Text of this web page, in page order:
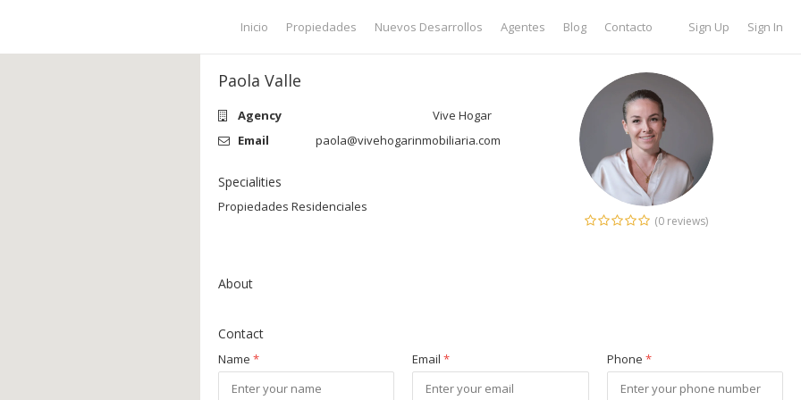
Sign Up Sign In
Inicio Propiedades Nuevos Desarrollos Agentes Blog Contacto
Paola Valle
Agency
Vive Hogar
Email
paola@vivehogarinmobiliaria.com
Specialities
Propiedades Residenciales
(0 reviews)
About
Contact
Name * Email* Phone *